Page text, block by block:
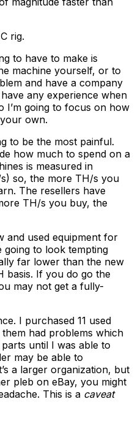
rig.
to have to make is
machine yourself, or to
and have a company
any experience when
I’m going to focus on how
own.
to be the most painful.
how much to spend on a
is measured in
so, the more TH/s you
The resellers have
TH/s you buy, the
and used equipment for
going to look tempting
far lower than the new
basis. If you do go the
may not get a fully-
I purchased 11 used
had problems which
until I was able to
may be able to
a larger organization, but
pleb on eBay, you might
This is a caveat